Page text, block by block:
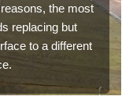
the most
replacing but
to a different